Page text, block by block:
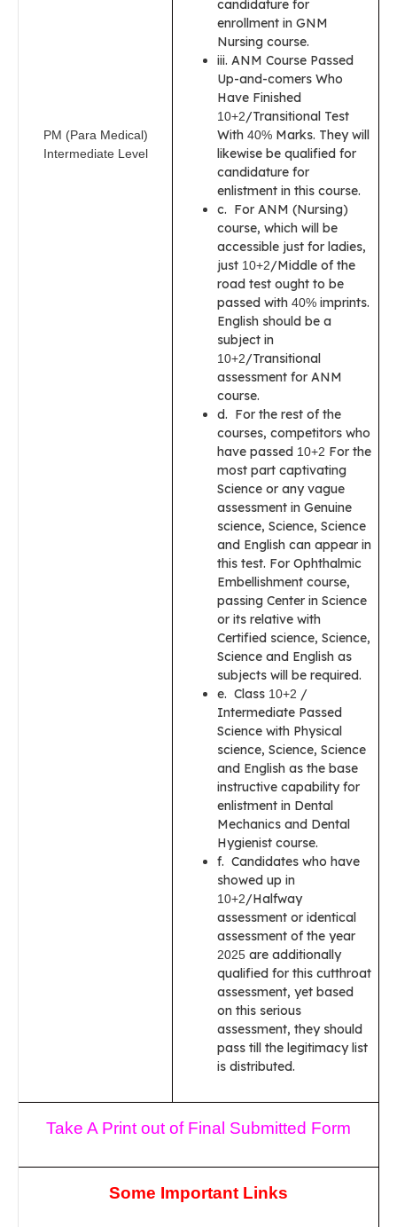
PM (Para Medical)
Intermediate Level
candidature for
enrollment in GNM
Nursing course.
iii. ANM Course Passed
Up-and-comers Who
Have Finished
10+2/Transitional Test
With 40% Marks. They will
likewise be qualified for
candidature for
enlistment in this course.
c. For ANM (Nursing)
course, which will be
accessible just for ladies,
just 10+2/Middle of the
road test ought to be
passed with 40% imprints.
English should be a
subject in
10+2/Transitional
assessment for ANM
course.
d. For the rest of the
courses, competitors who
have passed 10+2 For the
most part captivating
Science or any vague
assessment in Genuine
science, Science, Science
and English can appear in
this test. For Ophthalmic
Embellishment course,
passing Center in Science
or its relative with
Certified science, Science,
Science and English as
subjects will be required.
e. Class 10+2 /
Intermediate Passed
Science with Physical
science, Science, Science
and English as the base
instructive capability for
enlistment in Dental
Mechanics and Dental
Hygienist course.
f. Candidates who have
showed up in
10+2/Halfway
assessment or identical
assessment of the year
2025 are additionally
qualified for this cutthroat
assessment, yet based
on this serious
assessment, they should
pass till the legitimacy list
is distributed.
Take A Print out of Final Submitted Form
Some Important Links